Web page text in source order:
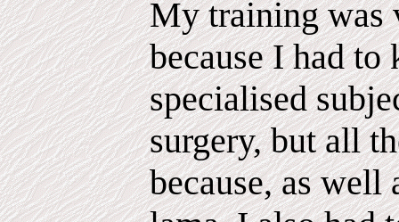
My training was
because I had
specialised
surgery, but all
because, as well